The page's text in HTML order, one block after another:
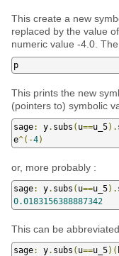
This create a new
replaced by the value
numeric value -4.0.
p
This prints the new
(pointers to) symbolic
sage: y. subs ( u==u_5).
e^(-4)
or, more probably :
sage: y. subs ( u==u_5).
0.0183156388887342
This can be
sage: y. subs ( u==u_5)(